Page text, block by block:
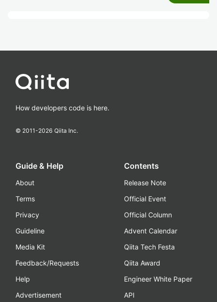
How developers code is here.
© 2011-2026 Qiita Inc.
Guide & Help
About
Terms
Privacy
Guideline
Media Kit
Feedback/Requests
Help
Advertisement
Contents
Release Note
Official Event
Official Column
Advent Calendar
Qiita Tech Festa
Qiita Award
Engineer White Paper
API